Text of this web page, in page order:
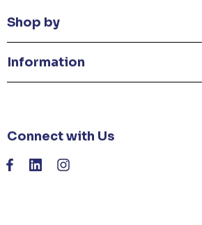
Shop by
Information
Connect with Us